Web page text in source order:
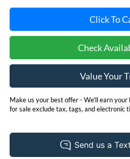
Click To
Check
Value Your
Make us your best offer - We'll earn your
for sale exclude tax, tags, and electronic